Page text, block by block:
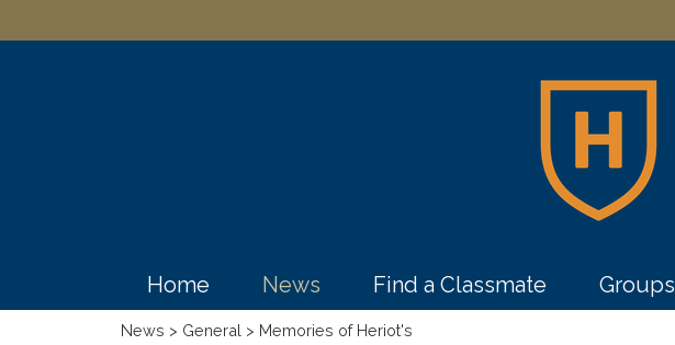
Home News Find a Classmate Groups
News > General > Memories of Heriot's